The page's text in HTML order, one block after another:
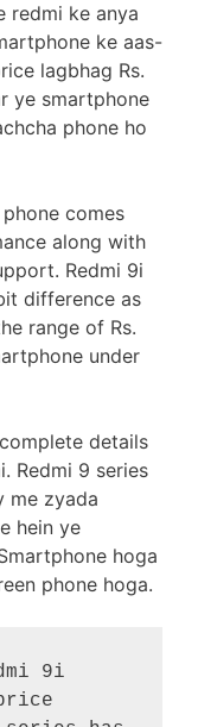
redmi ke anya
ke aas-
lagbhag Rs.
ye smartphone
phone ho
comes
along with
Redmi 9i
difference as
range of Rs.
under
details
Redmi 9 series
me zyada
hein ye
hoga
phone hoga.
9i